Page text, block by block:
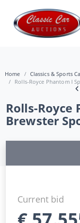
Home
Classics & Sports
Rolls-Royce Phantom I
Rolls-
Brewster
Current bid